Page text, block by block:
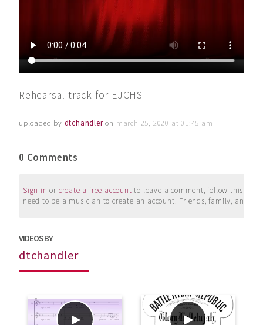
Rehearsal track for EJCHS
uploaded by dtchandleron march 25, 2020 at 01:45 am
0 Comments
Sign in or create a free account to leave a comment, follow this
need to be a musician to create an account. Friends, family, and
VIDEOS BY
dtchandler